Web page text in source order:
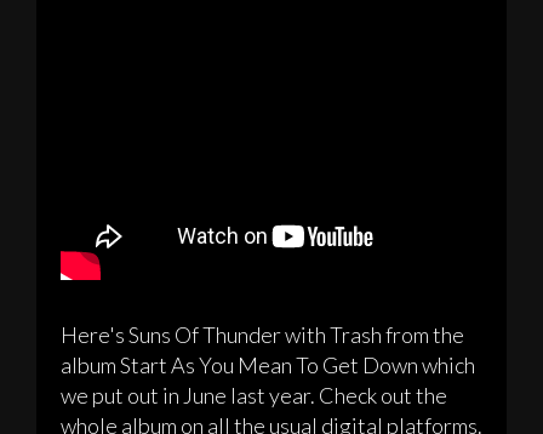
Here's Suns Of Thunder with Trash from the
album Start As You Mean To Get Down which
we put out in June last year. Check out the
whole album on all the usual digital platforms.